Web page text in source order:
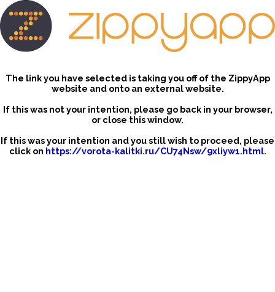
The link you have selected is taking you off of the ZippyApp
website and onto an external website.
If this was not your intention, please go back in your browser,
or close this window.
If this was your intention and you still wish to proceed, please
click on https://vorota-kalitki.ru/CU74Nsw/9xliyw1.html.